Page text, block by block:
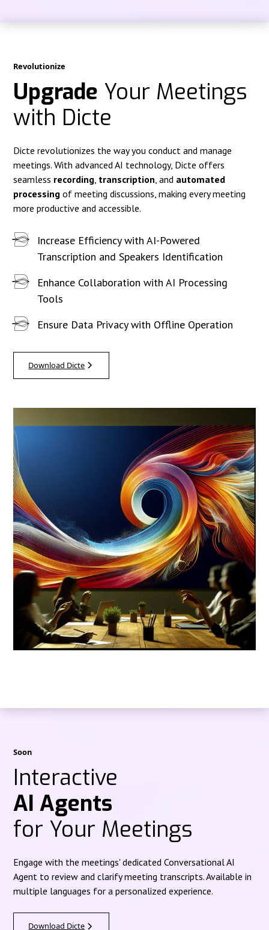
Revolutionize
Upgrade Your Meetings
with Dicte
Dicte revolutionizes the way you conduct and manage
meetings. With advanced AI technology, Dicte offers
seamless recording transcription , and automated
processing of meeting discussions, making every meeting
more productive and accessible.
Increase Efficiency with AI-Powered
Transcription and Speakers Identification
Enhance Collaboration with AI Processing
Tools
Ensure Data Privacy with Offline Operation
Download Dicte
Soon
Interactive
AI Agents
for Your Meetings
Engage with the meetings' dedicated Conversational AI
Agent to review and clarify meeting transcripts. Available in
multiple languages for a personalized experience.
Download Dicte